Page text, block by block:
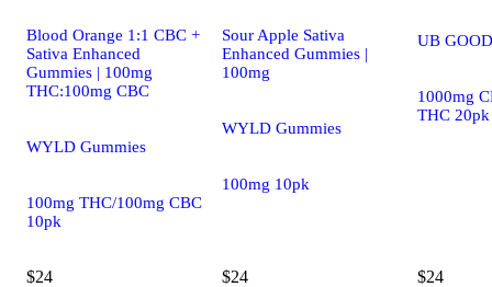
Blood Orange 1:1 CBC +
Sativa Enhanced
Gummies | 100mg
THC:100mg CBC
WYLD Gummies
100mg THC/100mg CBC
10pk
$24
Sour Apple Sativa
Enhanced Gummies |
100mg
WYLD Gummies
100mg 10pk
$24
UB
1000mg
THC 20pk
$24